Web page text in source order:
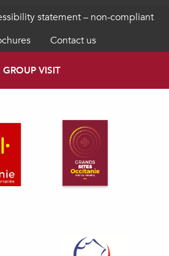
statement – non-compliant
Contact us
GROUP VISIT